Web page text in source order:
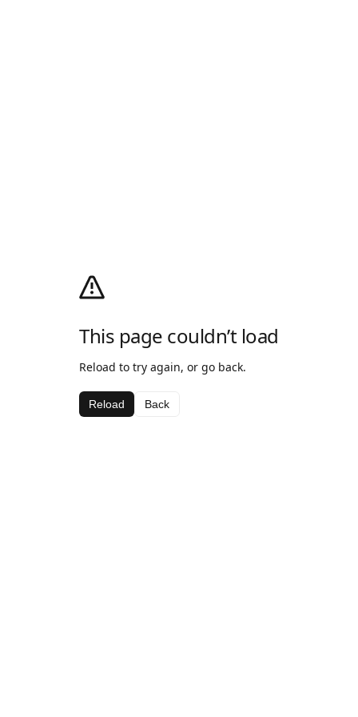
This page couldn’t load
Reload to try again, or go back.
Reload Back